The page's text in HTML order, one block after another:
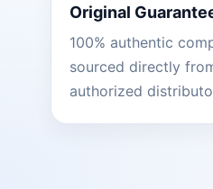
Original
100% authentic
sourced directly
authorized